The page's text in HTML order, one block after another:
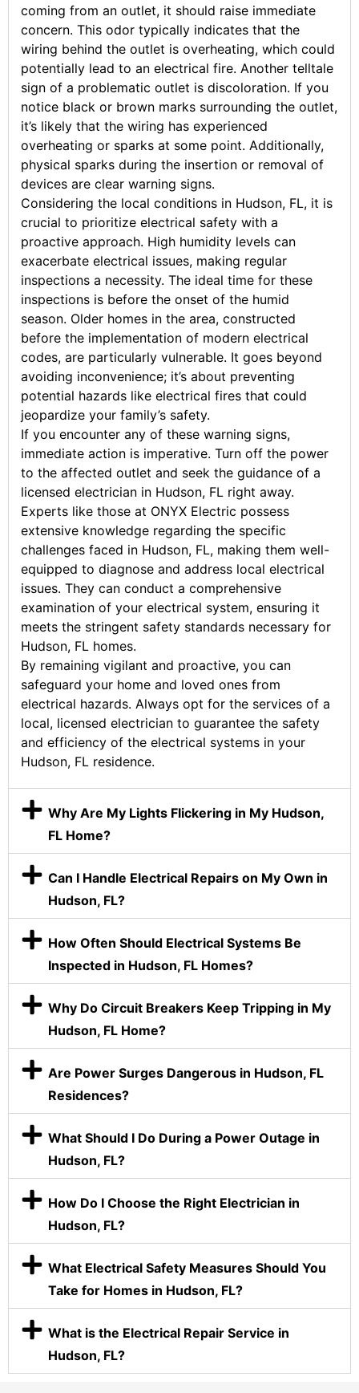
coming from an outlet, it should raise immediate
concern. This odor typically indicates that the
wiring behind the outlet is overheating, which could
potentially lead to an electrical fire. Another telltale
sign of a problematic outlet is discoloration. If you
notice black or brown marks surrounding the outlet,
it’s likely that the wiring has experienced
overheating or sparks at some point. Additionally,
physical sparks during the insertion or removal of
devices are clear warning signs.
Considering the local conditions in Hudson, FL, it is
crucial to prioritize electrical safety with a
proactive approach. High humidity levels can
exacerbate electrical issues, making regular
inspections a necessity. The ideal time for these
inspections is before the onset of the humid
season. Older homes in the area, constructed
before the implementation of modern electrical
codes, are particularly vulnerable. It goes beyond
avoiding inconvenience; it’s about preventing
potential hazards like electrical fires that could
jeopardize your family’s safety.
If you encounter any of these warning signs,
immediate action is imperative. Turn off the power
to the affected outlet and seek the guidance of a
licensed electrician in Hudson, FL right away.
Experts like those at ONYX Electric possess
extensive knowledge regarding the specific
challenges faced in Hudson, FL, making them well-
equipped to diagnose and address local electrical
issues. They can conduct a comprehensive
examination of your electrical system, ensuring it
meets the stringent safety standards necessary for
Hudson, FL homes.
By remaining vigilant and proactive, you can
safeguard your home and loved ones from
electrical hazards. Always opt for the services of a
local, licensed electrician to guarantee the safety
and efficiency of the electrical systems in your
Hudson, FL residence.
Why Are My Lights Flickering in My Hudson,
FL Home?
Can I Handle Electrical Repairs on My Own in
Hudson, FL?
How Often Should Electrical Systems Be
Inspected in Hudson, FL Homes?
Why Do Circuit Breakers Keep Tripping in My
Hudson, FL Home?
Are Power Surges Dangerous in Hudson, FL
Residences?
What Should I Do During a Power Outage in
Hudson, FL?
How Do I Choose the Right Electrician in
Hudson, FL?
What Electrical Safety Measures Should You
Take for Homes in Hudson, FL?
What is the Electrical Repair Service in
Hudson, FL?